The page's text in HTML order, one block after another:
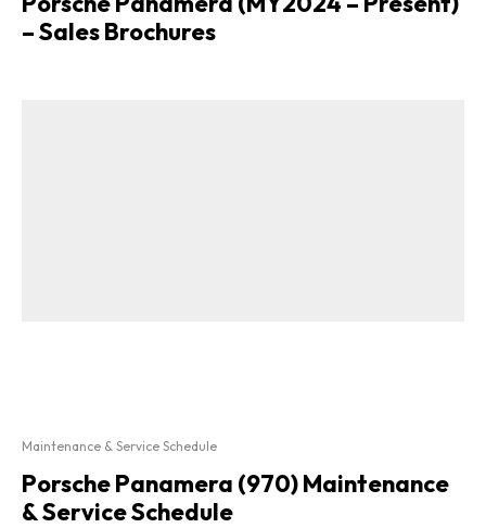
– Sales Brochures
Maintenance & Service Schedule
Porsche Panamera (970) Maintenance
& Service Schedule